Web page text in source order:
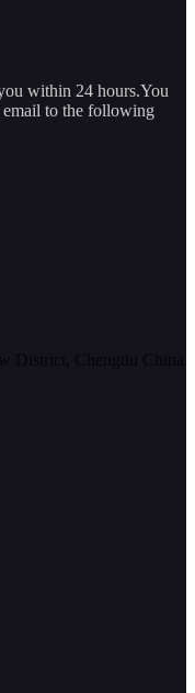
within 24 hours.You
email to the following